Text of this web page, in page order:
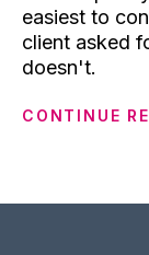
easiest to
client asked
doesn't.
CONTINUE